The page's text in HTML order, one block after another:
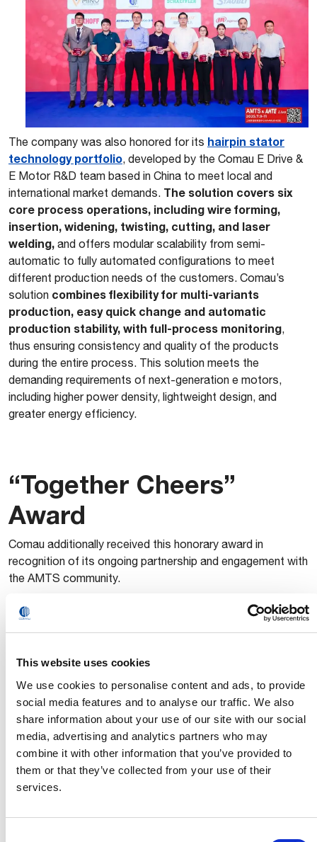
This website uses cookies
We use cookies to personalise content and ads, to provide
social media features and to analyse our traffic. We also
share information about your use of our site with our social
media, advertising and analytics partners who may
combine it with other information that you’ve provided to
them or that they’ve collected from your use of their
services.
The company was also honored for its hairpin stator
technology portfolio, developed by the Comau E Drive &
E Motor R&D team based in China to meet local and
international market demands. The solution covers six
core process operations, including wire forming,
insertion, widening, twisting, cutting, and laser
welding, and offers modular scalability from semi-
automatic to fully automated configurations to meet
different production needs of the customers. Comau’s
solution combines flexibility for multi-variants
production, easy quick change and automatic
production stability, with full-process monitoring,
thus ensuring consistency and quality of the products
during the entire process. This solution meets the
demanding requirements of next-generation e motors,
including higher power density, lightweight design, and
greater energy efficiency.
“Together Cheers”
Award
Comau additionally received this honorary award in
recognition of its ongoing partnership and engagement with
the AMTS community.
In addition to its presence at the exhibition, Comau
participated in the
Comau Head of Sales Account Body Assembly APAC,
combines intelligent process simulation,
collaborative robotics, and advanced joining
processes to support lightweighting and production
flexibility in body-in-white applications . His session
highlighted how these solutions help OEMs balance
structural performance, cost efficiency, and manufacturing
agility.